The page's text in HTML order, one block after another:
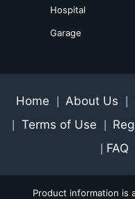
Hospital
Garage
Home About Us
Terms of Use
FAQ
Product information is